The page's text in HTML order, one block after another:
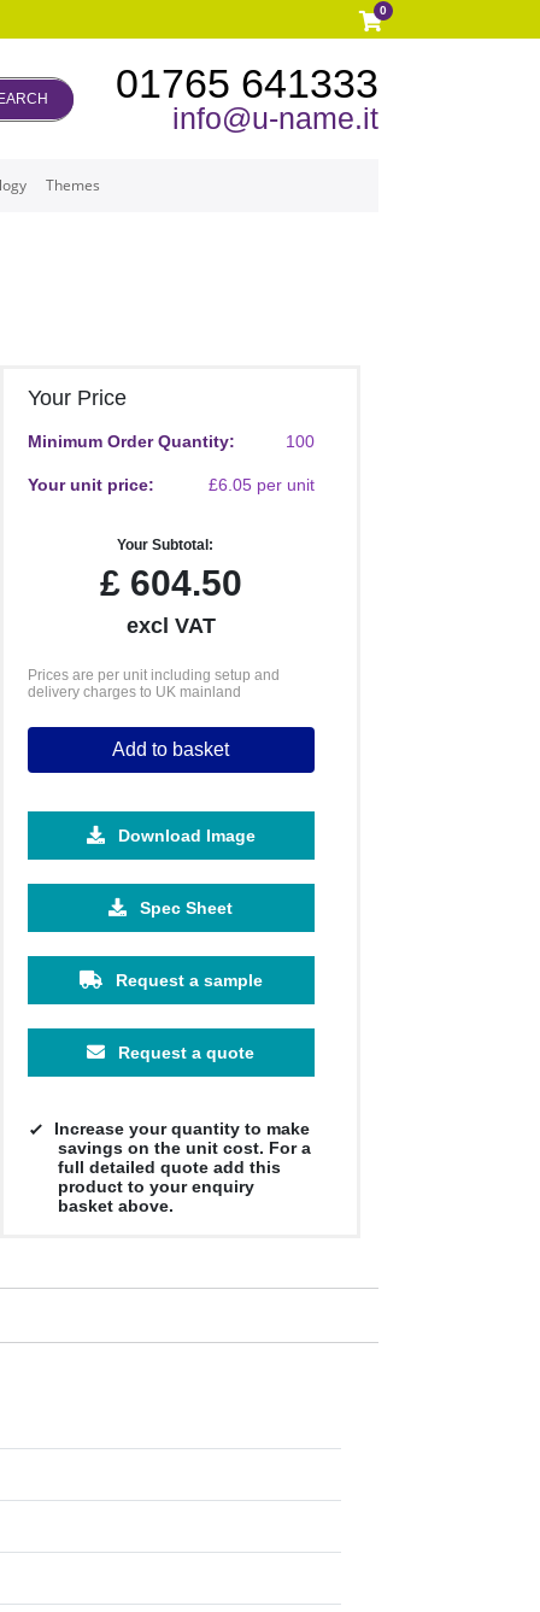
0
01765 641333
info@u-name.it
Themes
£4.11
Your Price
Minimum Order Quantity: 100
Your unit price: £6.05 per unit
Your Subtotal:
£604.50
excl VAT
Prices are per unit including setup and
delivery charges to UK mainland
Add to basket
Download Image
Spec Sheet
Request a sample
Request a quote
Increase your quantity to make
savings on the unit cost. For a
full detailed quote add this
product to your enquiry
basket above.